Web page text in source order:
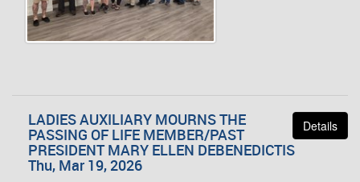
Details
LADIES AUXILIARY MOURNS THE
PASSING OF LIFE MEMBER/PAST
PRESIDENT MARY ELLEN DEBENEDICTIS
Thu, Mar 19, 2026